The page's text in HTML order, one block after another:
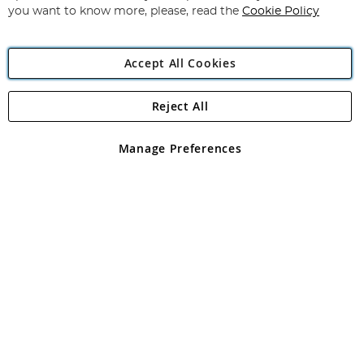
Angling Direct Plc
Angling Direct plc, 2D Wendover Road, Rackheath Industrial
registered in England and Wales No 05151321. VAT No GB 152140945
you want to know more, please, read the Cookie Policy
Accept All Cookies
Manage Preferences
Reject All